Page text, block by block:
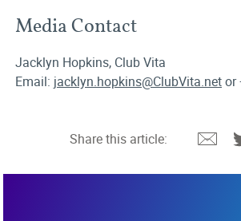
Media Contact
Jacklyn Hopkins, Club Vita
Email: jacklyn.hopkins@ClubVita.netor
Share this article: